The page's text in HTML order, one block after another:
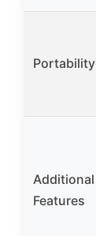
Portability
Additional
Features